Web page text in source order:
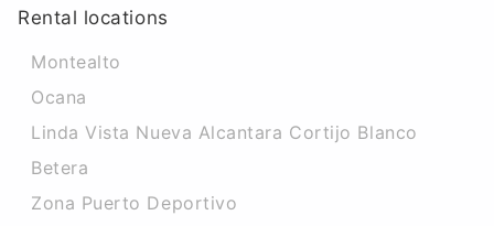
Rental locations
Montealto
Ocana
Linda Vista Nueva Alcantara Cortijo Blanco
Betera
Zona Puerto Deportivo